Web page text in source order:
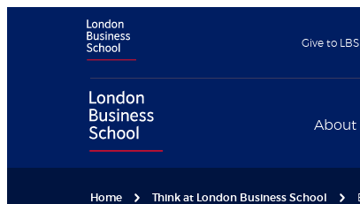
Give to LBS
About
Home Think at London Business School